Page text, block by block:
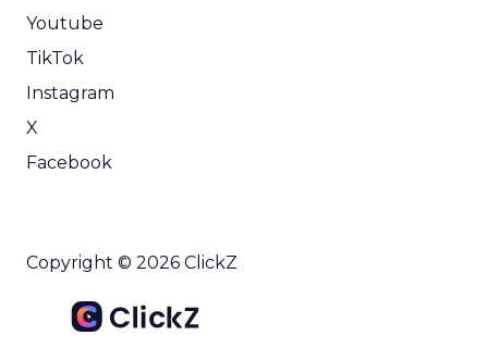
Youtube
TikTok
Instagram
X
Facebook
Copyright © 2026 ClickZ